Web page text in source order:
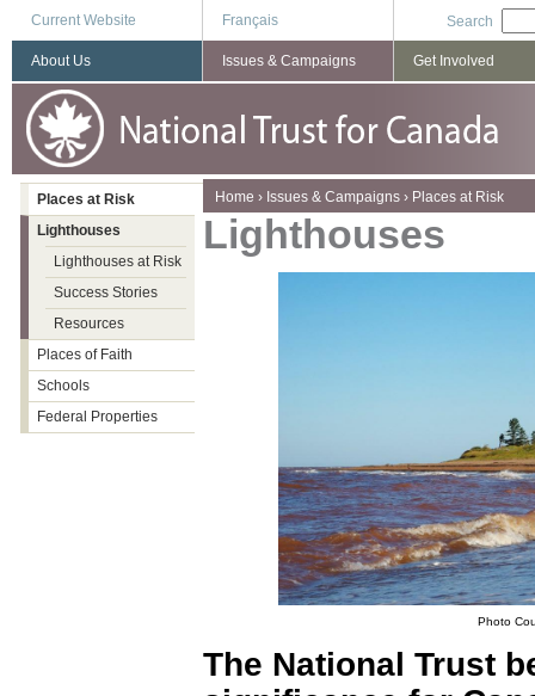
Current Website Français Search
You are here
Home › Issues & Campaigns › Places at Risk
Lighthouses
Photo
The National Trust
About Us Issues & Campaigns Get Involved
Places at Risk
Lighthouses
Lighthouses at Risk
Success Stories
Resources
Places of Faith
Schools
Federal Properties